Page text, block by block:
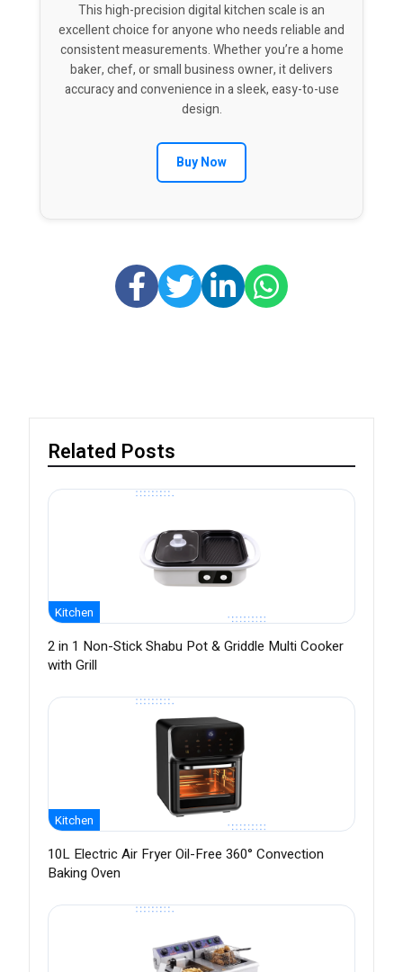
This high-precision digital kitchen scale is an
excellent choice for anyone who needs reliable and
consistent measurements. Whether you’re a home
baker, chef, or small business owner, it delivers
accuracy and convenience in a sleek, easy-to-use
design.
Buy Now
Related Posts
Kitchen
2 in 1 Non-Stick Shabu Pot & Griddle Multi Cooker
with Grill
Kitchen
10L Electric Air Fryer Oil-Free 360° Convection
Baking Oven